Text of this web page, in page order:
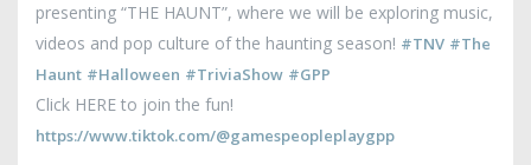
presenting “THE HAUNT”, where we will be exploring music,
videos and pop culture of the haunting season! #TNV #The
Haunt #Halloween #TriviaShow #GPP
Click HERE to join the fun!
https://www.tiktok.com/@gamespeopleplaygpp